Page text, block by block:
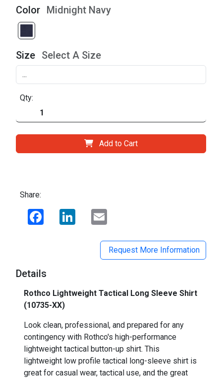
Color Midnight Navy
Size Select A Size
Qty:
Add to Cart
Share:
Facebook LinkedIn
Request More Information
Details
Rothco Lightweight Tactical Long Sleeve Shirt
(10735-XX)
Look clean, professional, and prepared for any
contingency with Rothco's high-performance
lightweight tactical button-up shirt. This
lightweight low profile tactical long-sleeve shirt is
great for casual wear, tactical use, and the great